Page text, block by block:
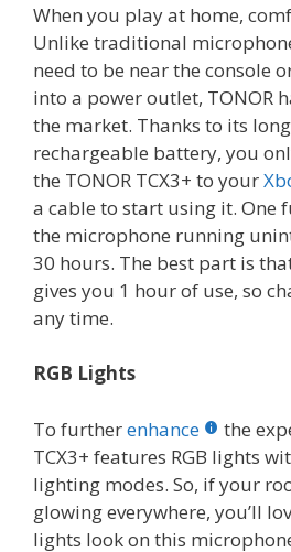
When you play at home,
Unlike traditional
need to be near the console
into a power outlet, TONOR
the market. Thanks to its
rechargeable battery, you
the TONOR TCX3+ to your
a cable to start using it. One
the microphone running
30 hours. The best part is
gives you 1 hour of use, so
any time.
RGB Lights
To furtherenhance
the
TCX3+ features RGB lights
lighting modes. So, if your
glowing everywhere, you’ll
lights look on this